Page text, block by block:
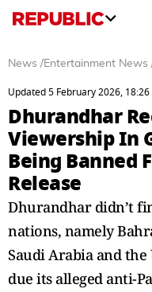
News /Entertainment News
Updated 5 February 2026, 18:26
Dhurandhar
Viewership In
Being Banned
Release
Dhurandhar didn’t
nations, namely
Saudi Arabia and
due its alleged anti-